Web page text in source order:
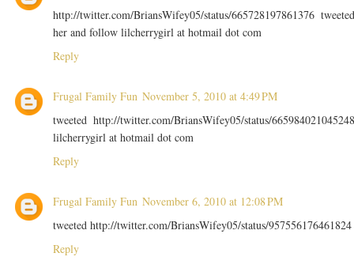
http://twitter.com/BriansWifey05/status/665728197861376
her and follow lilcherrygirl at hotmail dot com
Reply
Frugal Family Fun November 5, 2010 at 4:49 PM
tweeted http://twitter.com/BriansWifey05/status/
lilcherrygirl at hotmail dot com
Reply
Frugal Family Fun November 6, 2010 at 12:08 PM
tweeted http://twitter.com/BriansWifey05/status/957556176461824
Reply